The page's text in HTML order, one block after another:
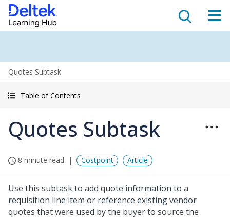
Quotes Subtask
Table of Contents
Quotes Subtask
8 minute read Costpoint Article
Use this subtask to add quote information to a
requisition line item or reference existing vendor
quotes that were used by the buyer to source the